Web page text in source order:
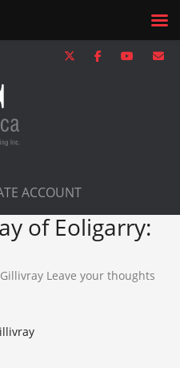
ACCOUNT
of Eoligarry:
Leave your thoughts